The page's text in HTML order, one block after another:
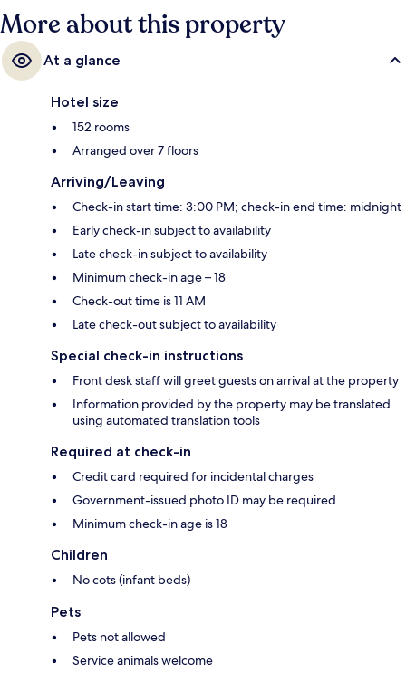
More about this property
At a glance
Hotel size
152 rooms
Arranged over 7 floors
Arriving/Leaving
Check-in start time: 3:00 PM; check-in end time: midnight
Early check-in subject to availability
Late check-in subject to availability
Minimum check-in age – 18
Check-out time is 11 AM
Late check-out subject to availability
Special check-in instructions
Front desk staff will greet guests on arrival at the property
Information provided by the property may be translated
using automated translation tools
Required at check-in
Credit card required for incidental charges
Government-issued photo ID may be required
Minimum check-in age is 18
Children
No cots (infant beds)
Pets
Pets not allowed
Service animals welcome